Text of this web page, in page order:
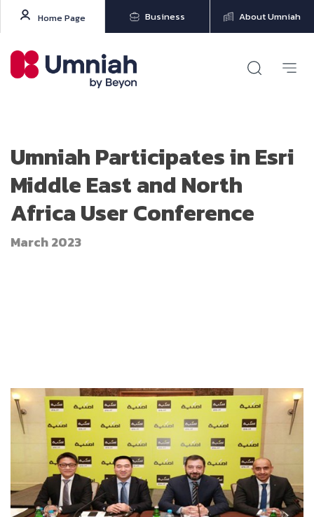
Home Page Business About Umniah
Umniah Participates in Esri
Middle East and North
Africa User Conference
March 2023